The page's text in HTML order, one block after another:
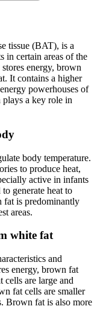
tissue (BAT), is a
in certain areas of the
energy, brown
It contains a higher
powerhouses of
a key role in
body temperature.
to produce heat,
active in infants
generate heat to
fat is predominantly
areas.
white fat
and
energy, brown fat
cells are large and
fat cells are smaller
Brown fat is also more